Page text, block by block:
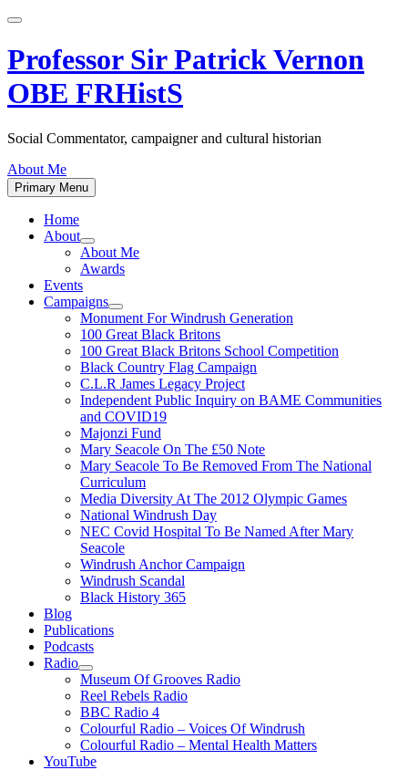
Skip
content
Professor Sir Patrick Vernon
OBE FRHistS
Social Commentator, campaigner and cultural historian
About Me
Primary Menu
Home
About
Show
sub
menu
About Me
Awards
Events
Campaigns
Show
sub
menu
Monument For Windrush Generation
100 Great Black Britons
100 Great Black Britons School Competition
Black Country Flag Campaign
C.L.R James Legacy Project
Independent Public Inquiry on BAME Communities
and COVID19
Majonzi Fund
Mary Seacole On The £50 Note
Mary Seacole To Be Removed From The National
Curriculum
Media Diversity At The 2012 Olympic Games
National Windrush Day
NEC Covid Hospital To Be Named After Mary
Seacole
Windrush Anchor Campaign
Windrush Scandal
Black History 365
Blog
Publications
Podcasts
Radio
Show
sub
menu
Museum Of Grooves Radio
Reel Rebels Radio
BBC Radio 4
Colourful Radio – Voices Of Windrush
Colourful Radio – Mental Health Matters
YouTube